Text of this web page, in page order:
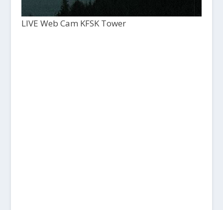
LIVE Web Cam KFSK Tower